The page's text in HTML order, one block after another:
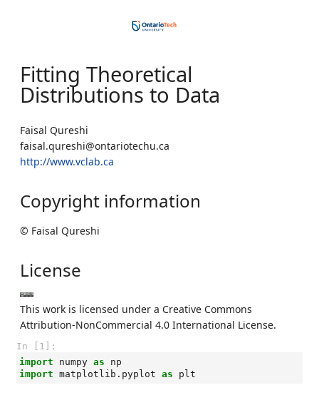
Fitting Theoretical
Distributions to Data
Faisal Qureshi
faisal.qureshi@ontariotechu.ca
http://www.vclab.ca
Copyright information
© Faisal Qureshi
License
This work is licensed under a Creative Commons
Attribution-NonCommercial 4.0 International License.
In [1]:
import
numpy as
np
import matplotlib.pyplot as plt